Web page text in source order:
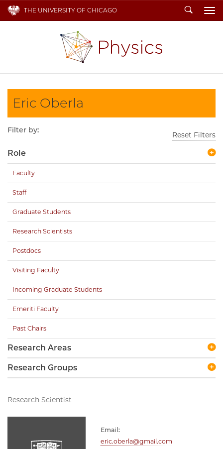
THE UNIVERSITY OF CHICAGO Search
Eric Oberla
Research Scientist
Email:
eric.oberla@gmail.com
Filter by:
Reset Filters
Role
Faculty
Staff
Graduate Students
Research Scientists
Postdocs
Visiting Faculty
Incoming Graduate Students
Emeriti Faculty
Past Chairs
Research Areas
Research Groups